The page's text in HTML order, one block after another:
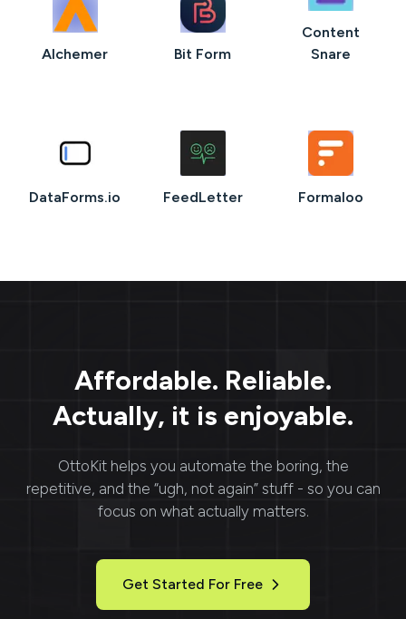
AIchemer Bit Form
Content
Snare
DataForms.io FeedLetter Formaloo
Affordable. Reliable.
Actually, it is enjoyable.
OttoKithelps you automate the boring, the
repetitive, and the “ugh, not again” stuff - so you can
focus on what actually matters.
Get Started For Free